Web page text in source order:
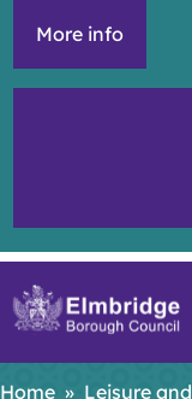
More info
Skip
Home Leisure